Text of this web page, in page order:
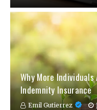
Why More
Indemnity Insurance
Emil Gutierrez